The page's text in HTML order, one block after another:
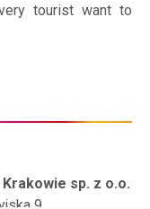
tourist want to
sp. z o.o.
9